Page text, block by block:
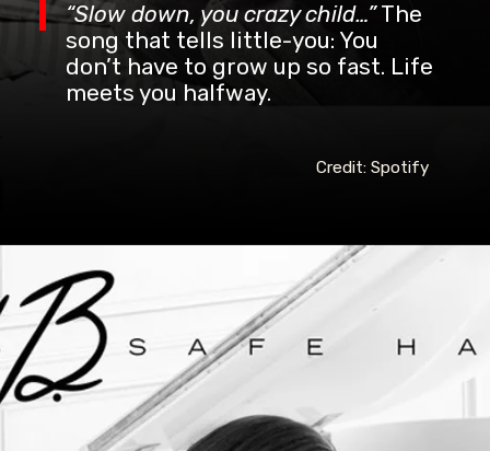
“Slow down, you crazy child…”The
song that tells little-you: You
don’t have to grow up so fast. Life
meets you halfway.
Credit: Spotify